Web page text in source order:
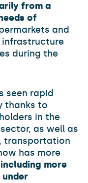
from a
of
and
infrastructure
during the
seen rapid
thanks to
in the
as well as
transportation
has more
more
under